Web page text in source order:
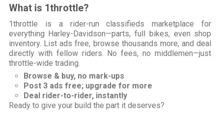
What is 1throttle?
1throttle is a rider-run classifieds marketplace for
everything Harley-Davidson—parts, full bikes, even shop
inventory. List ads free, browse thousands more, and deal
directly with fellow riders. No fees, no middlemen—just
throttle-wide trading.
Browse & buy, no mark-ups
Post 3 ads free; upgrade for more
Deal rider-to-rider, instantly
Ready to give your build the part it deserves?